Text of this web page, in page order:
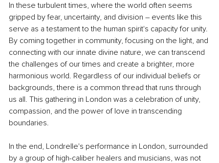
In these turbulent times, where the world often seems
gripped by fear, uncertainty, and division – events like this
serve as a testament to the human spirit's capacity for unity.
By coming together in community, focusing on the light, and
connecting with our innate divine nature, we can transcend
the challenges of our times and create a brighter, more
harmonious world. Regardless of our individual beliefs or
backgrounds, there is a common thread that runs through
us all. This gathering in London was a celebration of unity,
compassion, and the power of love in transcending
boundaries.
In the end, Londrelle's performance in London, surrounded
by a group of high-caliber healers and musicians, was not